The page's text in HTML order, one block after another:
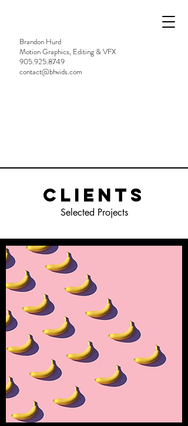
Brandon Hurd
Motion Graphics, Editing & VFX
905.925.8749
contact@bhvids.com
Clients
Selected Projects